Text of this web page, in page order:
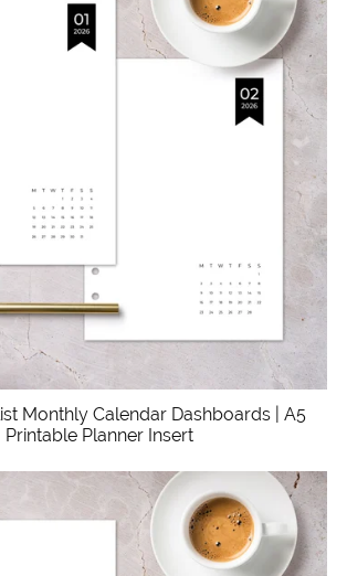
Monthly Calendar Dashboards | A5
Printable Planner Insert